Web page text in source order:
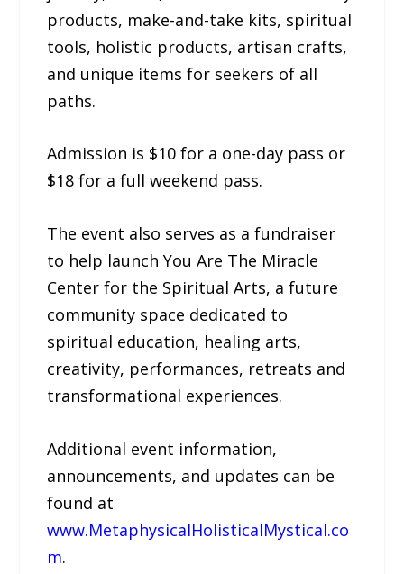
products, make-and-take kits, spiritual
tools, holistic products, artisan crafts,
and unique items for seekers of all
paths.
Admission is $10 for a one-day pass or
$18 for a full weekend pass.
The event also serves as a fundraiser
to help launch You Are The Miracle
Center for the Spiritual Arts, a future
community space dedicated to
spiritual education, healing arts,
creativity, performances, retreats and
transformational experiences.
Additional event information,
announcements, and updates can be
found at
www.MetaphysicalHolisticalMystical.co
m.